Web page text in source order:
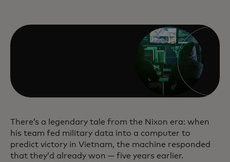
There’s a legendary tale from the Nixon era: when
his team fed military data into a computer to
predict victory in Vietnam, the machine responded
that they’d already won — five years earlier.